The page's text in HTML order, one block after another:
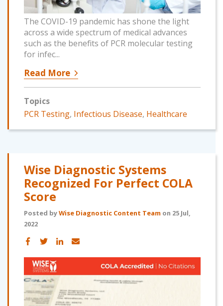
The COVID-19 pandemic has shone the light
across a wide spectrum of medical advances
such as the benefits of PCR molecular testing
for infec...
Read More
Topics
PCR Testing, Infectious Disease, Healthcare
Wise Diagnostic Systems
Recognized For Perfect COLA
Score
Posted byWise Diagnostic Content Team on 25 Jul,
2022